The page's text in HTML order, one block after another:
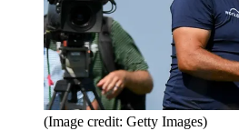
(Image credit: Getty Images)